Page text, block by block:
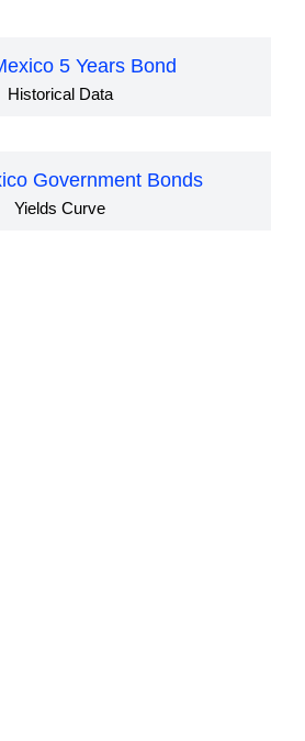
5 Years Bond
Historical Data
Government Bonds
Yields Curve